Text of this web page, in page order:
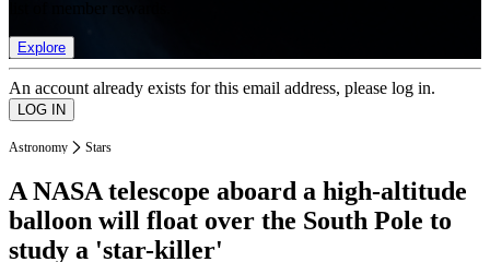
Explore
An account already exists for this email address, please log in.
Astronomy Stars
A NASA telescope aboard a high-altitude
balloon will float over the South Pole to
study a 'star-killer'